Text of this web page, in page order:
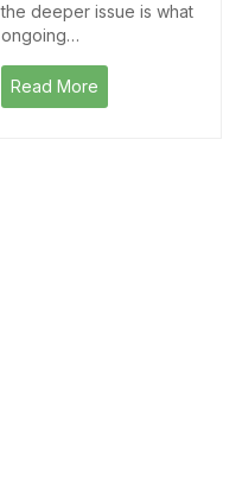
the deeper issue is what
ongoing…
Read More